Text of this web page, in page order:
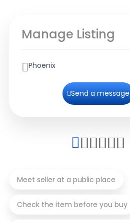
Manage Listing
Phoenix
Send a message
Meet seller at a public place
Check the item before you buy